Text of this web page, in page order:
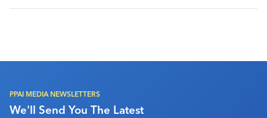
PPAI MEDIA NEWSLETTERS
We'll Send You The Latest